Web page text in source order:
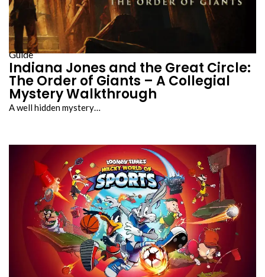
Guide
Indiana Jones and the Great Circle:
The Order of Giants – A Collegial
Mystery Walkthrough
A well hidden mystery…